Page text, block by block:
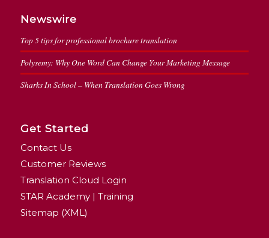
Newswire
Top 5 tips for professional brochure translation
Polysemy: Why One Word Can Change Your Marketing Message
Sharks In School – When Translation Goes Wrong
Get Started
Contact Us
Customer Reviews
Translation Cloud Login
STAR Academy | Training
Sitemap (XML)